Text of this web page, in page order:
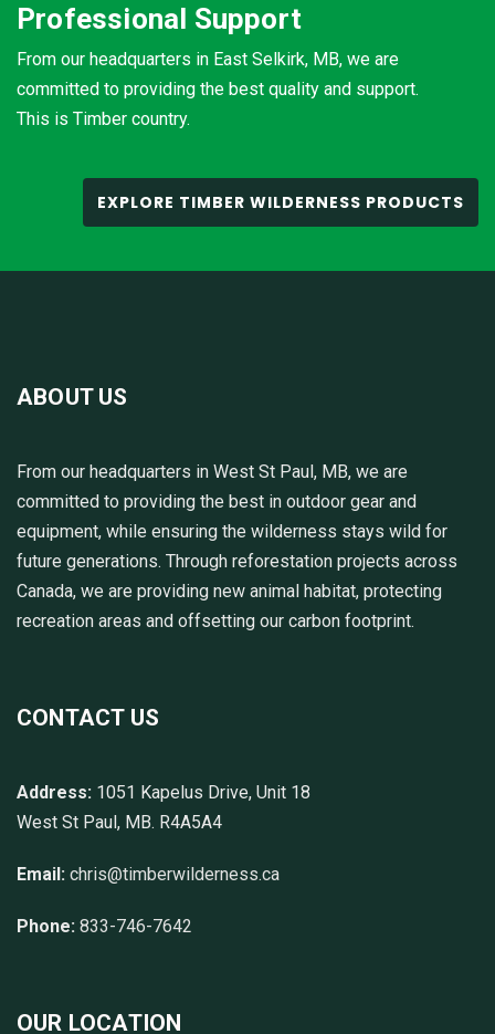
Professional Support
From our headquarters in East Selkirk, MB, we are
committed to providing the best quality and support.
This is Timber country.
EXPLORE TIMBER WILDERNESS PRODUCTS
ABOUT US
From our headquarters in West St Paul, MB, we are
committed to providing the best in outdoor gear and
equipment, while ensuring the wilderness stays wild for
future generations. Through reforestation projects across
Canada, we are providing new animal habitat, protecting
recreation areas and offsetting our carbon footprint.
CONTACT US
Address: 1051 Kapelus Drive, Unit 18
West St Paul, MB. R4A5A4
Email: chris@timberwilderness.ca
Phone: 833-746-7642
OUR LOCATION